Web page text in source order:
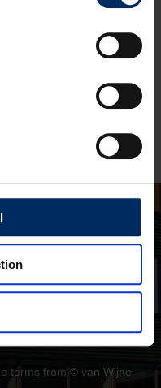
terms from © van Wijhe